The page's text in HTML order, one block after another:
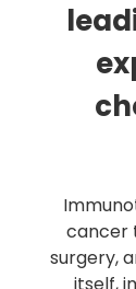
cancer
surgery,